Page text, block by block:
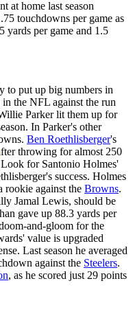
at home last season
touchdowns per game as
yards per game and 1.5
to put up big numbers in
the NFL against the run
Parker lit them up for
In Parker's other
Ben Roethlisberger's
throwing for almost 250
for Santonio Holmes'
success. Holmes
rookie against the Browns.
Jamal Lewis, should be
gave up 88.3 yards per
and-gloom for the
value is upgraded
Last season he averaged
against the Steelers.
, as he scored just 29 points